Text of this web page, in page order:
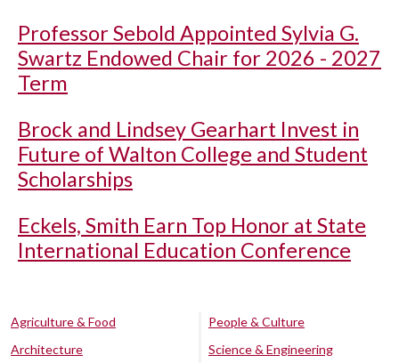
Professor Sebold Appointed Sylvia G.
Swartz Endowed Chair for 2026 - 2027
Term
Brock and Lindsey Gearhart Invest in
Future of Walton College and Student
Scholarships
Eckels, Smith Earn Top Honor at State
International Education Conference
Agriculture & Food
Architecture
People & Culture
Science & Engineering